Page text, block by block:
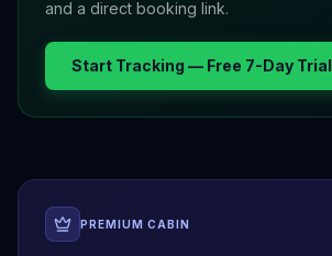
and a direct booking link.
Start Tracking — Free 7-Day Trial
PREMIUM CABIN